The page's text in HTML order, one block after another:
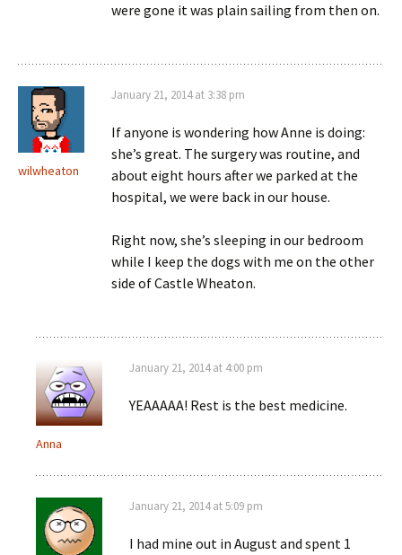
were gone it was plain sailing from then on.
wilwheaton
January 21, 2014 at 3:38 pm
If anyone is wondering how Anne is doing:
she’s great. The surgery was routine, and
about eight hours after we parked at the
hospital, we were back in our house.
Right now, she’s sleeping in our bedroom
while I keep the dogs with me on the other
side of Castle Wheaton.
Anna
January 21, 2014 at 4:00 pm
YEAAAAA! Rest is the best medicine.
January 21, 2014 at 5:09 pm
I had mine out in August and spent 1